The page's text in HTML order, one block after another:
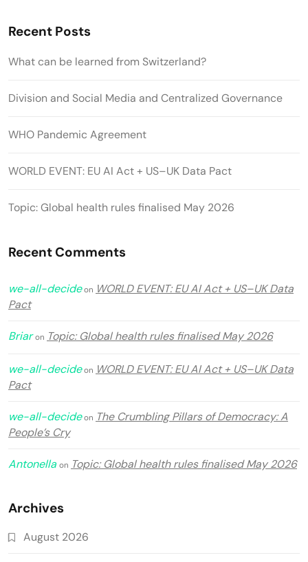
Recent Posts
What can be learned from Switzerland?
Division and Social Media and Centralized Governance
WHO Pandemic Agreement
WORLD EVENT: EU AI Act + US–UK Data Pact
Topic: Global health rules finalised May 2026
Recent Comments
we-all-decideon WORLD EVENT: EU AI Act + US–UK Data
Pact
Briaron Topic: Global health rules finalised May 2026
we-all-decideon WORLD EVENT: EU AI Act + US–UK Data
Pact
we-all-decideon The Crumbling Pillars of Democracy: A
People’s Cry
Antonella on Topic: Global health rules finalised May 2026
Archives
August 2026